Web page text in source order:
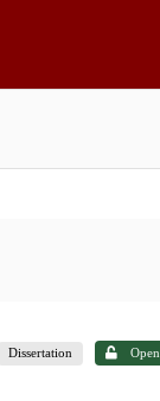
Dissertation Open